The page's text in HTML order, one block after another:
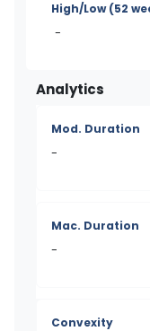
High/Low(52
-
Analytics
Mod. Duration
-
Mac. Duration
-
Convexity